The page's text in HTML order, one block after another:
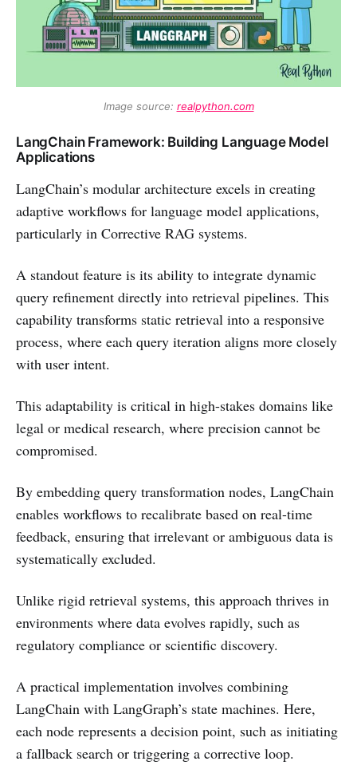
Image source: realpython.com
LangChain Framework: Building Language Model
Applications
LangChain’s modular architecture excels in creating
adaptive workflows for language model applications,
particularly in Corrective RAG systems.
A standout feature is its ability to integrate dynamic
query refinement directly into retrieval pipelines. This
capability transforms static retrieval into a responsive
process, where each query iteration aligns more closely
with user intent.
This adaptability is critical in high-stakes domains like
legal or medical research, where precision cannot be
compromised.
By embedding query transformation nodes, LangChain
enables workflows to recalibrate based on real-time
feedback, ensuring that irrelevant or ambiguous data is
systematically excluded.
Unlike rigid retrieval systems, this approach thrives in
environments where data evolves rapidly, such as
regulatory compliance or scientific discovery.
A practical implementation involves combining
LangChain with LangGraph’s state machines. Here,
each node represents a decision point, such as initiating
a fallback search or triggering a corrective loop.